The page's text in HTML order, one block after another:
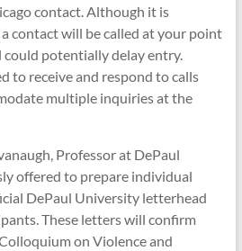
contact. Although it is
contact will be called at your point
could potentially delay entry.
to receive and respond to calls
multiple inquiries at the
Professor at DePaul
offered to prepare individual
DePaul University letterhead
These letters will confirm
on Violence and